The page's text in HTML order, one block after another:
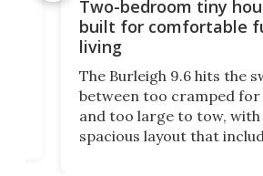
Two-bedroom tiny
built for comfortable
living
The Burleigh 9.6 hits the
between too cramped
and too large to tow, with
spacious layout that